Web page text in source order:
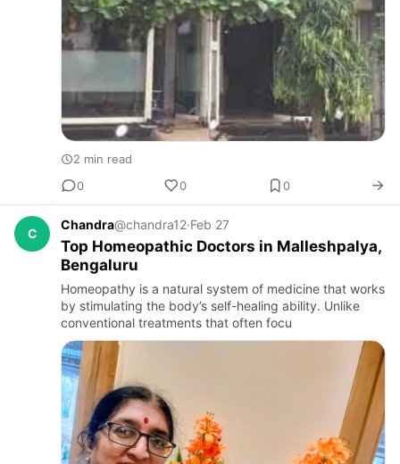
2 min read
0
0 0
C
Chandra@chandra12·Feb 27
Top Homeopathic Doctors in Malleshpalya,
Bengaluru
Homeopathy is a natural system of medicine that works
by stimulating the body’s self-healing ability. Unlike
conventional treatments that often focu